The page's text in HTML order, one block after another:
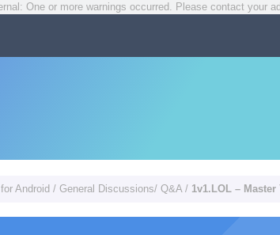
One or more warnings occurred. Please contact your
Android / General Discussions/ Q&A / 1v1.LOL –